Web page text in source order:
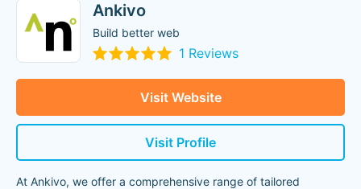
Ankivo
Build better web
1 Reviews
Visit Website
Visit Profile
At Ankivo, we offer a comprehensive range of tailored